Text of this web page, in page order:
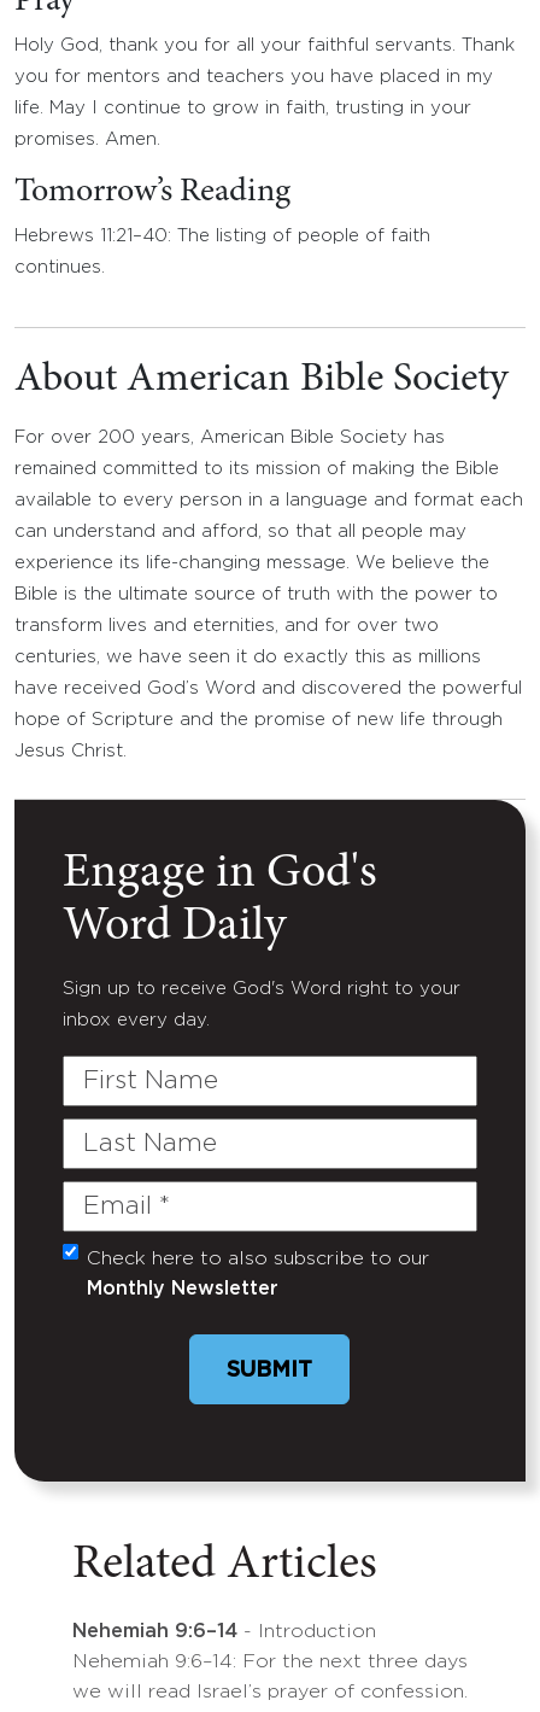
Holy God, thank you for all your faithful servants. Thank
you for mentors and teachers you have placed in my
life. May I continue to grow in faith, trusting in your
promises. Amen.
Tomorrow’s Reading
Hebrews 11:21–40: The listing of people of faith
continues.
About American Bible Society
For over 200 years, American Bible Society has
remained committed to its mission of making the Bible
available to every person in a language and format each
can understand and afford, so that all people may
experience its life-changing message. We believe the
Bible is the ultimate source of truth with the power to
transform lives and eternities, and for over two
centuries, we have seen it do exactly this as millions
have received God’s Word and discovered the powerful
hope of Scripture and the promise of new life through
Jesus Christ.
Engage in God's
Word Daily
Sign up to receive God's Word right to your
inbox every day.
First
Last
Email
(Required)
Untitled
Check here to also subscribe to our
Monthly Newsletter
SUBMIT
Related Articles
Nehemiah 9:6–14 - Introduction
Nehemiah 9:6–14: For the next three days
we will read Israel’s prayer of confession.